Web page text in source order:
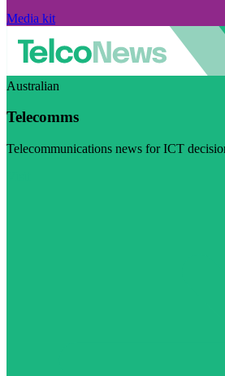
Media kit
Australian
Telecomms
Telecommunications news for ICT